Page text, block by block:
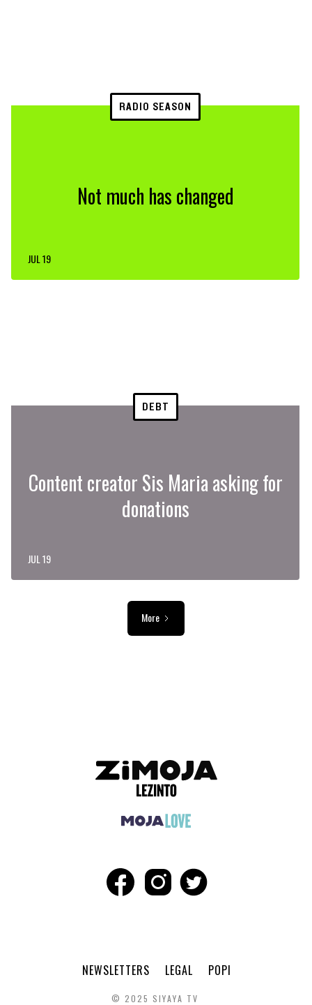
RADIO SEASON
Not much has changed
JUL 19
DEBT
Content creator Sis Maria asking for
donations
JUL 19
More
NEWSLETTERS LEGAL POPI
© 2025 SIYAYA TV